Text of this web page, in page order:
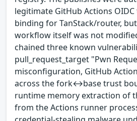
legitimate GitHub Actions
binding for TanStack/router,
workflow itself was not
chained three known
pull_request_target "Pwn
misconfiguration, GitHub
across the fork↔base trust
runtime memory extraction of
from the Actions runner